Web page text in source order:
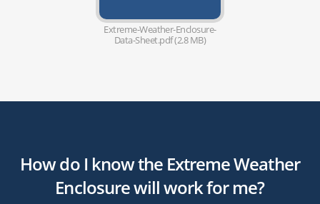
Extreme-Weather-Enclosure-
Data-Sheet.pdf (2.8 MB)
How do I know the Extreme Weather
Enclosure will work for me?